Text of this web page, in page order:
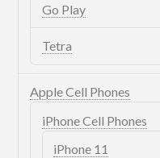
Go Play
Tetra
Apple Cell Phones
iPhone Cell Phones
iPhone 11